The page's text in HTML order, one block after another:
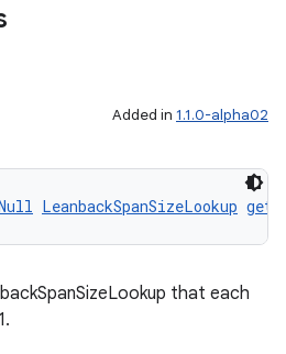
Added in 1.1.0-alpha02
LeanbackSpanSizeLookup
that each